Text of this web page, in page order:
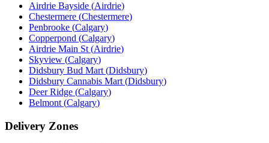
Airdrie Bayside (Airdrie)
Chestermere (Chestermere)
Penbrooke (Calgary)
Copperpond (Calgary)
Airdrie Main St (Airdrie)
Skyview (Calgary)
Didsbury Bud Mart (Didsbury)
Didsbury Cannabis Mart (Didsbury)
Deer Ridge (Calgary)
Belmont (Calgary)
Delivery Zones